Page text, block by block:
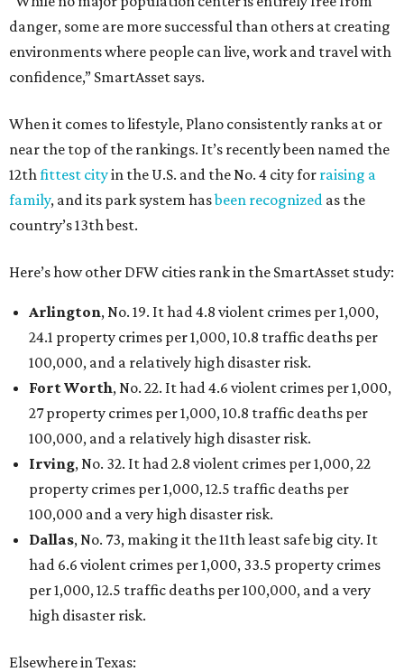
danger, some are more successful than others at creating
environments where people can live, work and travel with
confidence,” SmartAsset says.
When it comes to lifestyle, Plano consistently ranks at or
near the top of the rankings. It’s recently been named the
12thfittest cityin the U.S. and the No. 4 city for raising a
family, and its park system hasbeen recognized as the
country’s 13th best.
Here’s how other DFW cities rank in the SmartAsset study:
Arlington, No. 19. It had 4.8 violent crimes per 1,000,
24.1 property crimes per 1,000, 10.8 traffic deaths per
100,000, and a relatively high disaster risk.
Fort Worth, No. 22. It had 4.6 violent crimes per 1,000,
27 property crimes per 1,000, 10.8 traffic deaths per
100,000, and a relatively high disaster risk.
Irving, No. 32. It had 2.8 violent crimes per 1,000, 22
property crimes per 1,000, 12.5 traffic deaths per
100,000 and a very high disaster risk.
Dallas, No. 73, making it the 11th least safe big city. It
had 6.6 violent crimes per 1,000, 33.5 property crimes
per 1,000, 12.5 traffic deaths per 100,000, and a very
high disaster risk.
Elsewhere in Texas: